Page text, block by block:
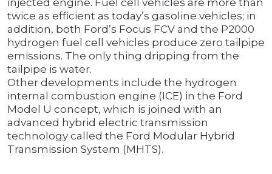
injected engine. Fuel cell vehicles are more than
twice as efficient as today’s gasoline vehicles; in
addition, both Ford’s Focus FCV and the P2000
hydrogen fuel cell vehicles produce zero tailpipe
emissions. The only thing dripping from the
tailpipe is water.
Other developments include the hydrogen
internal combustion engine (ICE) in the Ford
Model U concept, which is joined with an
advanced hybrid electric transmission
technology called the Ford Modular Hybrid
Transmission System (MHTS).